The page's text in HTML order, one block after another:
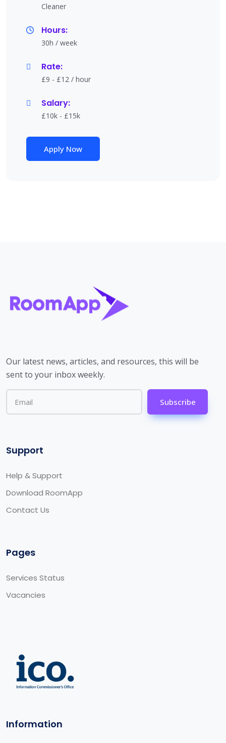
Cleaner
Hours:
30h / week
Rate:
£9 - £12 / hour
Salary:
£10k - £15k
Apply Now
Our latest news, articles, and resources, this will be
sent to your inbox weekly.
Subscribe
Support
Help & Support
Download RoomApp
Contact Us
Pages
Services Status
Vacancies
Information